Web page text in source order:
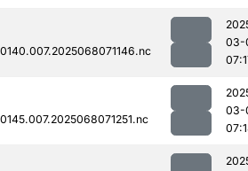
03-
03-